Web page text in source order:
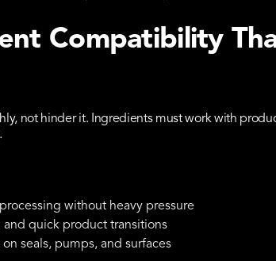
Compatibility
not hinder it. Ingredients must work with
without heavy pressure
and quick product transitions
seals, pumps, and surfaces